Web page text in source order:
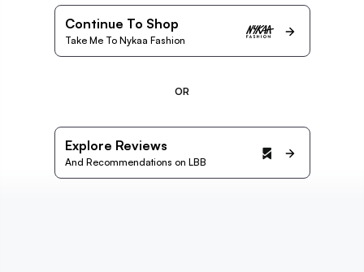
Continue To Shop
Take Me To Nykaa Fashion
OR
Explore Reviews
And Recommendations on LBB